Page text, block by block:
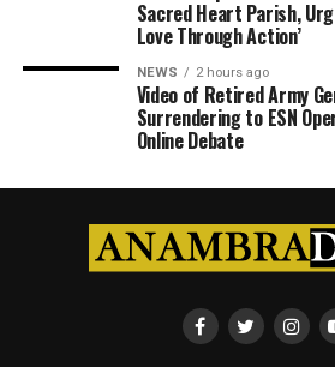
Sacred Heart Parish,
Love Through Action’
NEWS 2 hours ago
Video of Retired Army
Surrendering to ESN
Online Debate